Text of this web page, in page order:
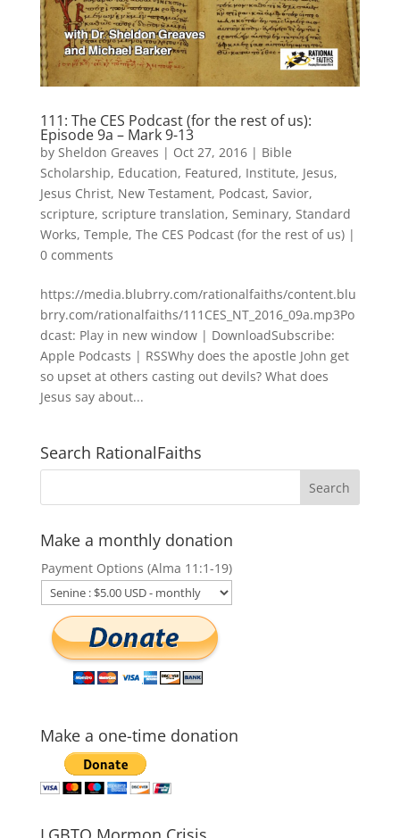
111: The CES Podcast (for the rest of us):
Episode 9a – Mark 9-13
by Sheldon Greaves | Oct 27, 2016| Bible
Scholarship, Education, Featured, Institute, Jesus,
Jesus Christ, New Testament, Podcast, Savior,
scripture, scripture translation, Seminary, Standard
Works, Temple, The CES Podcast (for the rest of us)|
0 comments
https://media.blubrry.com/rationalfaiths/content.blu
brry.com/rationalfaiths/111CES_NT_2016_09a.mp3Po
dcast: Play in new window | DownloadSubscribe:
Apple Podcasts | RSSWhy does the apostle John get
so upset at others casting out devils? What does
Jesus say about...
Search RationalFaiths
Make a monthly donation
Payment Options (Alma 11:1-19)
Make a one-time donation